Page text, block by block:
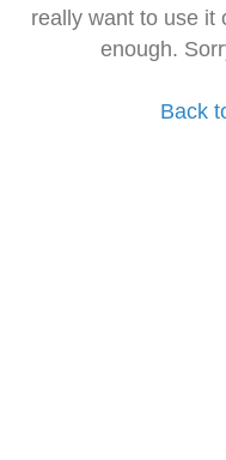
really want to use it
enough.
Back